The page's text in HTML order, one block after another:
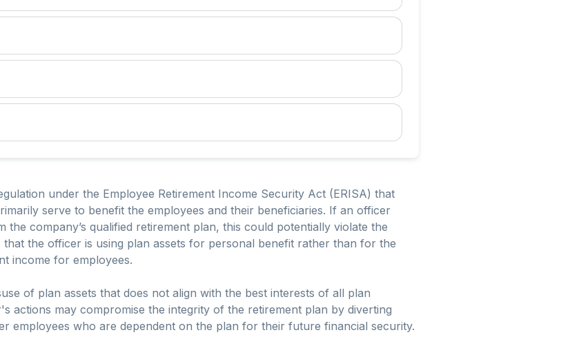
under the Employee Retirement Income Security Act (ERISA) that
serve to benefit the employees and their beneficiaries. If an officer
company’s qualified retirement plan, this could potentially violate the
the officer is using plan assets for personal benefit rather than for the
income for employees.
of plan assets that does not align with the best interests of all plan
actions may compromise the integrity of the retirement plan by diverting
employees who are dependent on the plan for their future financial security.